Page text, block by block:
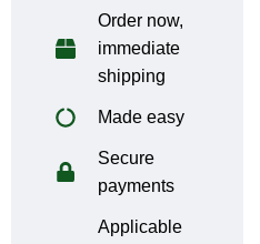
Order now,
immediate
shipping
Made easy
Secure
payments
Applicable